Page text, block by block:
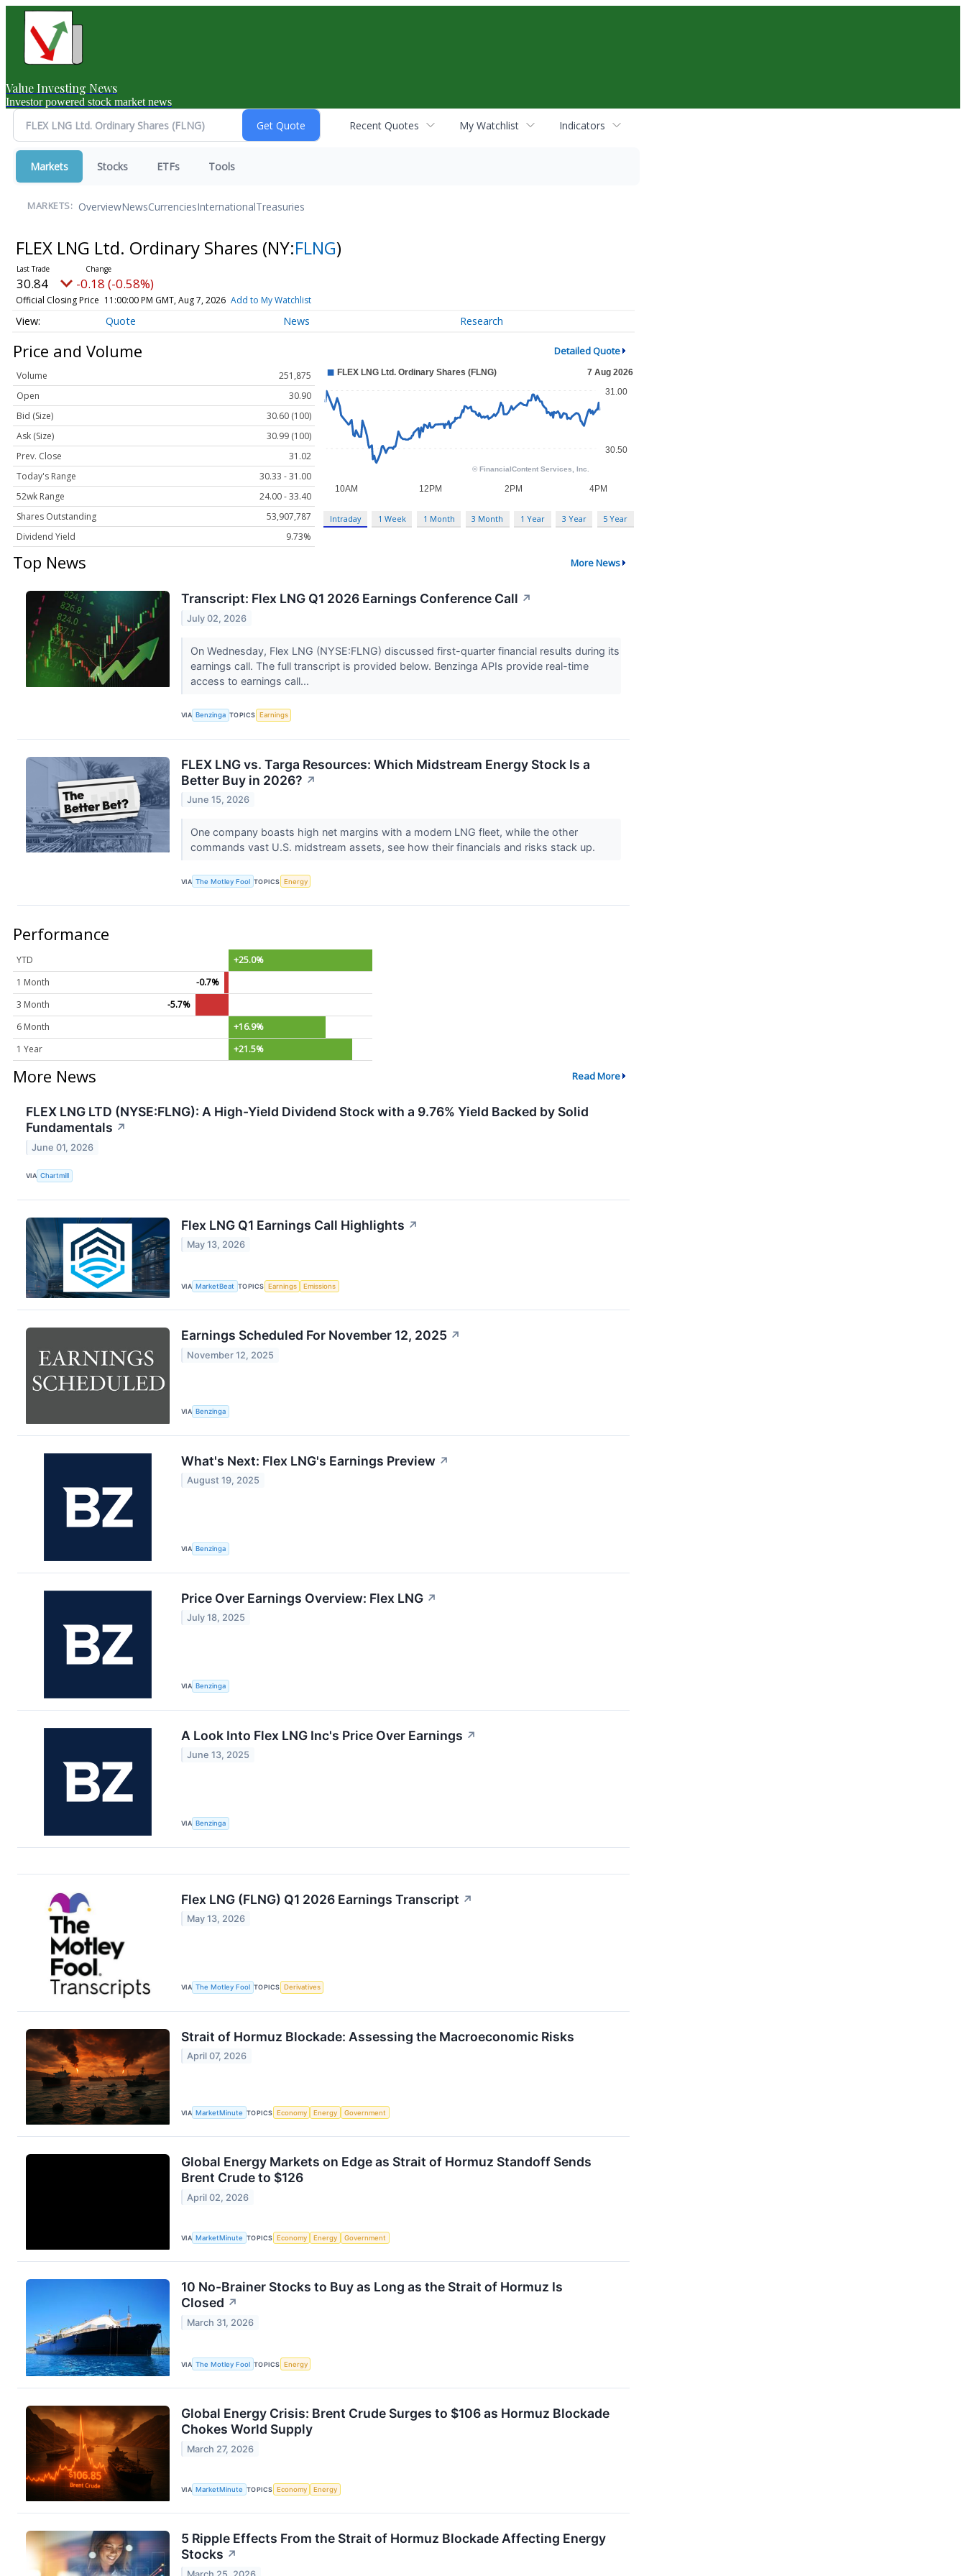
Value Investing News
Investor powered stock market news
Recent Quotes My Watchlist Indicators
Markets Stocks ETFs Tools
MARKETS: OverviewNewsCurrenciesInternationalTreasuries
FLEX LNG Ltd. Ordinary Shares (NY:FLNG)
30.84 -0.18 (-0.58%)
Official Closing Price 11:00:00 PM GMT, Aug 7, 2026 Add to My Watchlist
Quote News Research
Price and Volume Detailed Quote
Volume
251,875
Open
30.90
Bid (Size)
30.60 (100)
Ask (Size)
30.99 (100)
Prev. Close
31.02
Today's Range
30.33 - 31.00
52wk Range
24.00 - 33.40
Shares Outstanding
53,907,787
Dividend Yield
9.73%
Intraday 1 Week 1 Month 3 Month 1 Year 3 Year 5 Year
Top News More News
Transcript: Flex LNG Q1 2026 Earnings Conference Call ↗
July 02, 2026
On Wednesday, Flex LNG (NYSE:FLNG) discussed first-quarter financial results during its
earnings call. The full transcript is provided below. Benzinga APIs provide real-time
access to earnings call...
VIA Benzinga TOPICS Earnings
FLEX LNG vs. Targa Resources: Which Midstream Energy Stock Is a
Better Buy in 2026? ↗
June 15, 2026
One company boasts high net margins with a modern LNG fleet, while the other
commands vast U.S. midstream assets, see how their financials and risks stack up.
VIA The Motley Fool TOPICS Energy
Performance
YTD
+25.0%
1 Month
-0.7%
3 Month
-5.7%
6 Month
+16.9%
1 Year
+21.5%
More News Read More
FLEX LNG LTD (NYSE:FLNG): A High-Yield Dividend Stock with a 9.76% Yield Backed by Solid
Fundamentals ↗
June 01, 2026
VIA Chartmill
Flex LNG Q1 Earnings Call Highlights ↗
May 13, 2026
VIA MarketBeat TOPICS Earnings Emissions
Earnings Scheduled For November 12, 2025 ↗
November 12, 2025
VIA Benzinga
What's Next: Flex LNG's Earnings Preview ↗
August 19, 2025
VIA Benzinga
Price Over Earnings Overview: Flex LNG ↗
July 18, 2025
VIA Benzinga
A Look Into Flex LNG Inc's Price Over Earnings ↗
June 13, 2025
VIA Benzinga
Flex LNG (FLNG) Q1 2026 Earnings Transcript ↗
May 13, 2026
VIA The Motley Fool TOPICS Derivatives
Strait of Hormuz Blockade: Assessing the Macroeconomic Risks
April 07, 2026
VIA MarketMinute TOPICS Economy Energy Government
Global Energy Markets on Edge as Strait of Hormuz Standoff Sends
Brent Crude to $126
April 02, 2026
VIA MarketMinute TOPICS Economy Energy Government
10 No-Brainer Stocks to Buy as Long as the Strait of Hormuz Is
Closed ↗
March 31, 2026
VIA The Motley Fool TOPICS Energy
Global Energy Crisis: Brent Crude Surges to $106 as Hormuz Blockade
Chokes World Supply
March 27, 2026
VIA MarketMinute TOPICS Economy Energy
5 Ripple Effects From the Strait of Hormuz Blockade Affecting Energy
Stocks ↗